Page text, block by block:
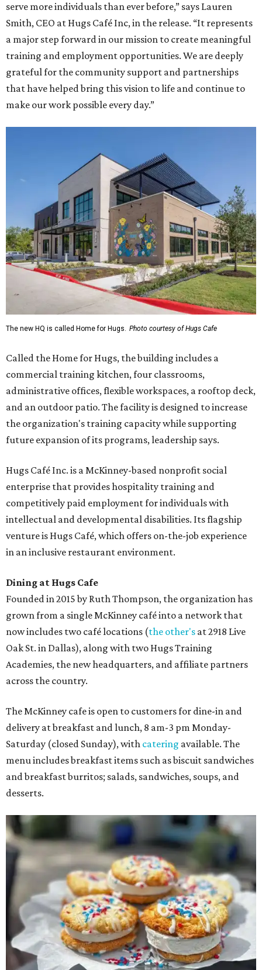
serve more individuals than ever before,” says Lauren
Smith, CEO at Hugs Café Inc, in the release. “It represents
a major step forward in our mission to create meaningful
training and employment opportunities. We are deeply
grateful for the community support and partnerships
that have helped bring this vision to life and continue to
make our work possible every day.”
The new HQ is called Home for Hugs. Photo courtesy of Hugs Cafe
Called the Home for Hugs, the building includes a
commercial training kitchen, four classrooms,
administrative offices, flexible workspaces, a rooftop deck,
and an outdoor patio. The facility is designed to increase
the organization's training capacity while supporting
future expansion of its programs, leadership says.
Hugs Café Inc. is a McKinney-based nonprofit social
enterprise that provides hospitality training and
competitively paid employment for individuals with
intellectual and developmental disabilities. Its flagship
venture is Hugs Café, which offers on-the-job experience
in an inclusive restaurant environment.
Dining at Hugs Cafe
Founded in 2015 by Ruth Thompson, the organization has
grown from a single McKinney café into a network that
now includes two café locations (the other's at 2918 Live
Oak St. in Dallas), along with two Hugs Training
Academies, the new headquarters, and affiliate partners
across the country.
The McKinney cafe is open to customers for dine-in and
delivery at breakfast and lunch, 8 am-3 pm Monday-
Saturday (closed Sunday), with catering available. The
menu includes breakfast items such as biscuit sandwiches
and breakfast burritos; salads, sandwiches, soups, and
desserts.